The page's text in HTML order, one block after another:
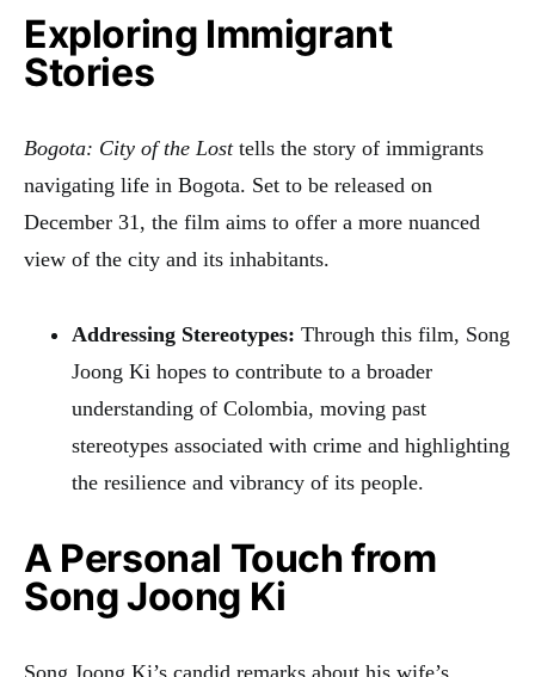
Exploring Immigrant
Stories
Bogota: City of the Losttells the story of immigrants
navigating life in Bogota. Set to be released on
December 31, the film aims to offer a more nuanced
view of the city and its inhabitants.
Addressing Stereotypes: Through this film, Song
Joong Ki hopes to contribute to a broader
understanding of Colombia, moving past
stereotypes associated with crime and highlighting
the resilience and vibrancy of its people.
A Personal Touch from
Song Joong Ki
Song Joong Ki’s candid remarks about his wife’s